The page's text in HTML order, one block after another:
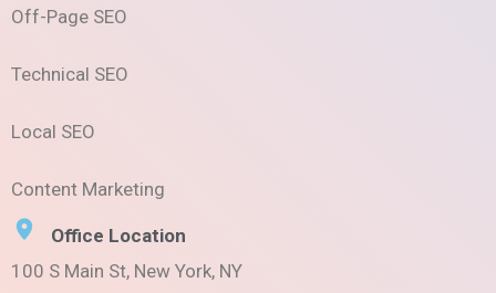
Off-Page SEO
Technical SEO
Local SEO
Content Marketing
Office Location
100 S Main St, New York, NY